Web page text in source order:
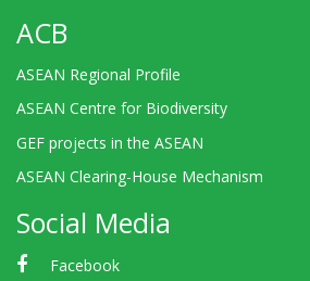
ACB
ASEAN Regional Profile
ASEAN Centre for Biodiversity
GEF projects in the ASEAN
ASEAN Clearing-House Mechanism
Social Media
Facebook